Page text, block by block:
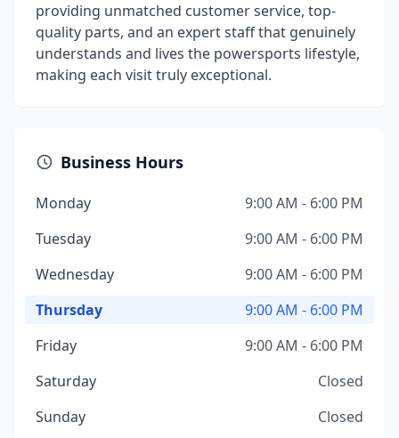
providing unmatched customer service, top-
quality parts, and an expert staff that genuinely
understands and lives the powersports lifestyle,
making each visit truly exceptional.
Business Hours
Monday
9:00 AM - 6:00 PM
Tuesday
9:00 AM - 6:00 PM
Wednesday
9:00 AM - 6:00 PM
Thursday
9:00 AM - 6:00 PM
Friday
9:00 AM - 6:00 PM
Saturday
Closed
Sunday
Closed